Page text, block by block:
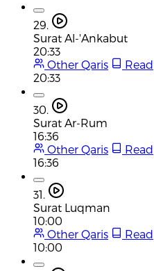
29.
Surat Al-'Ankabut
20:33
Other Qaris
Read
20:33
30.
Surat Ar-Rum
16:36
Other Qaris
Read
16:36
31.
Surat Luqman
10:00
Other Qaris
Read
10:00